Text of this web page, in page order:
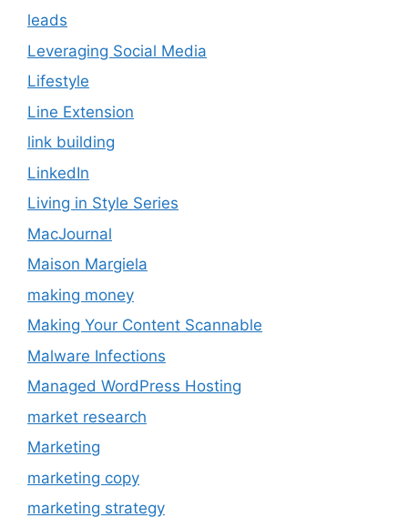
leads
Leveraging Social Media
Lifestyle
Line Extension
link building
LinkedIn
Living in Style Series
MacJournal
Maison Margiela
making money
Making Your Content Scannable
Malware Infections
Managed WordPress Hosting
market research
Marketing
marketing copy
marketing strategy